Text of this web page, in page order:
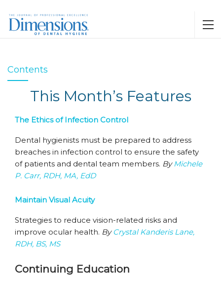
Contents
This Month’s Features
The Ethics of Infection Control
Dental hygienists must be prepared to address
breaches in infection control to ensure the safety
of patients and dental team members. ByMichele
P. Carr, RDH, MA, EdD
Maintain Visual Acuity
Strategies to reduce vision-related risks and
improve ocular health. By Crystal Kanderis Lane,
RDH, BS, MS
Continuing Education